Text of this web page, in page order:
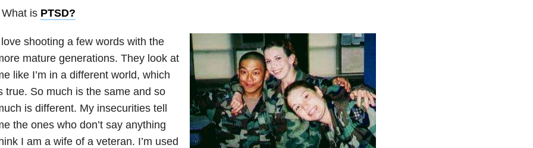
What is PTSD?
shooting a few words with the
mature generations. They look at
like I’m in a different world, which
true. So much is the same and so
is different. My insecurities tell
the ones who don’t say anything
I am a wife of a veteran. I’m used